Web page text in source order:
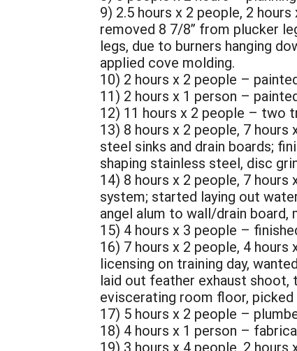
9) 2.5 hours x 2 people, 2
removed 8 7/8” from plucker
legs, due to burners hanging
applied cove molding.
10) 2 hours x 2 people –
11) 2 hours x 1 person –
12) 11 hours x 2 people – two
13) 8 hours x 2 people, 7
steel sinks and drain boards;
shaping stainless steel, disc
14) 8 hours x 2 people, 7
system; started laying out
angel alum to wall/drain board,
15) 4 hours x 3 people –
16) 7 hours x 2 people, 4
licensing on training day,
laid out feather exhaust shoot,
eviscerating room floor,
17) 5 hours x 2 people –
18) 4 hours x 1 person –
19) 3 hours x 4 people, 2